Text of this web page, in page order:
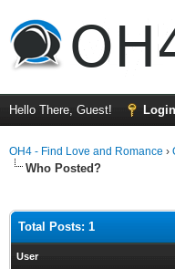
Hello There, Guest! Login
OH4 - Find Love and Romance ›
Who Posted?
Total Posts: 1
User